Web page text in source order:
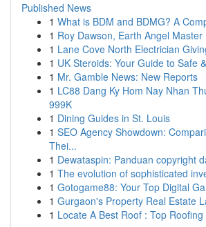
Published News
1 What is BDM and BDMG? A
1 Roy Dawson, Earth Angel
1 Lane Cove North Electrician
1 UK Steroids: Your Guide to Safe
1 Mr. Gamble News: New Reports
1 LC88 Dang Ky Hom Nay Nhan
999K
1 Dining Guides in St. Louis
1 SEO Agency Showdown:
Thei...
1 Dewataspin: Panduan copyright
1 The evolution of sophisticated
1 Gotogame88: Your Top Digital
1 Gurgaon's Property Real Estate
1 Locate A Best Roof : Top